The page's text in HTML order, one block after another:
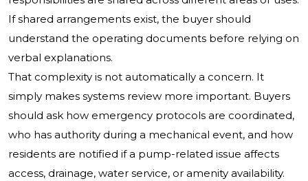
If shared arrangements exist, the buyer should
understand the operating documents before relying on
verbal explanations.
That complexity is not automatically a concern. It
simply makes systems review more important. Buyers
should ask how emergency protocols are coordinated,
who has authority during a mechanical event, and how
residents are notified if a pump-related issue affects
access, drainage, water service, or amenity availability.